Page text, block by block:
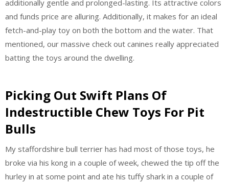
additionally gentle and prolonged-lasting. Its attractive colors
and funds price are alluring. Additionally, it makes for an ideal
fetch-and-play toy on both the bottom and the water. That
mentioned, our massive check out canines really appreciated
batting the toys around the dwelling.
Picking Out Swift Plans Of
Indestructible Chew Toys For Pit
Bulls
My staffordshire bull terrier has had most of those toys, he
broke via his kong in a couple of week, chewed the tip off the
hurley in at some point and ate his tuffy shark in a couple of